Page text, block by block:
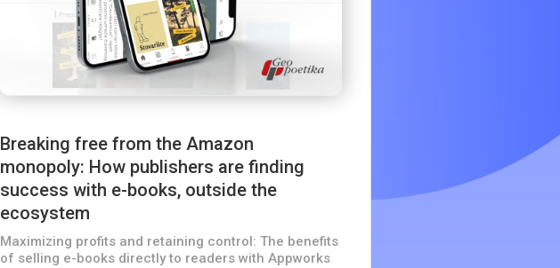
Breaking free from the Amazon
monopoly: How publishers are finding
success with e-books, outside the
ecosystem
Maximizing profits and retaining control: The benefits
of selling e-books directly to readers with Appworks